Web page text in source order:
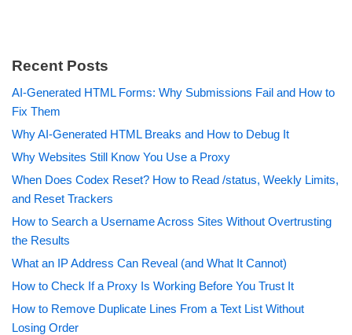
Recent Posts
AI-Generated HTML Forms: Why Submissions Fail and How to
Fix Them
Why AI-Generated HTML Breaks and How to Debug It
Why Websites Still Know You Use a Proxy
When Does Codex Reset? How to Read /status, Weekly Limits,
and Reset Trackers
How to Search a Username Across Sites Without Overtrusting
the Results
What an IP Address Can Reveal (and What It Cannot)
How to Check If a Proxy Is Working Before You Trust It
How to Remove Duplicate Lines From a Text List Without
Losing Order